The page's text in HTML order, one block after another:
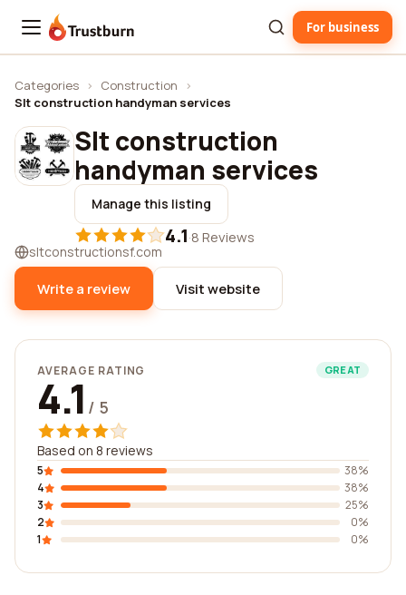
Trustburn For business
Categories › Construction
›
Slt construction handyman services
Slt construction
handyman services
Manage this listing
4.1·8 Reviews
sltconstructionsf.com
Write a review Visit website
AVERAGE RATING GREAT
4.1 / 5
Based on 8 reviews
5
38%
4
38%
3
25%
2
0%
1
0%